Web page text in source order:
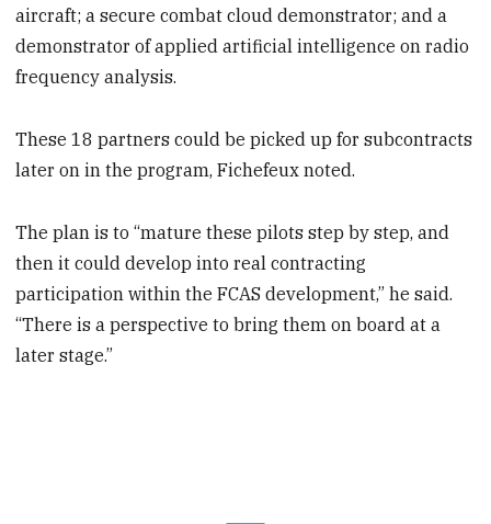
aircraft; a secure combat cloud demonstrator; and a
demonstrator of applied artificial intelligence on radio
frequency analysis.
These 18 partners could be picked up for subcontracts
later on in the program, Fichefeux noted.
The plan is to “mature these pilots step by step, and
then it could develop into real contracting
participation within the FCAS development,” he said.
“There is a perspective to bring them on board at a
later stage.”